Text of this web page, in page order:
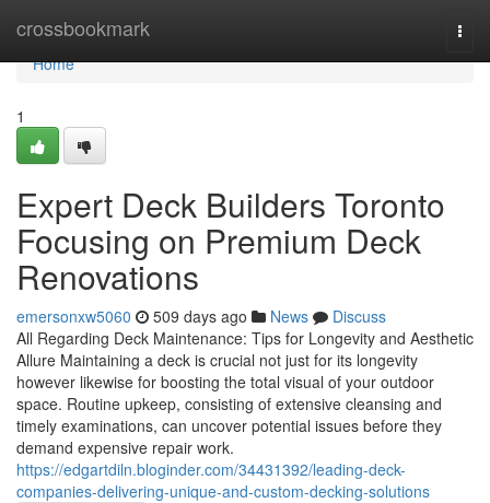
crossbookmark
Home
Home
1
Expert Deck Builders Toronto
Focusing on Premium Deck
Renovations
emersonxw5060 509 days ago News
Discuss
All Regarding Deck Maintenance: Tips for Longevity and Aesthetic
Allure Maintaining a deck is crucial not just for its longevity
however likewise for boosting the total visual of your outdoor
space. Routine upkeep, consisting of extensive cleansing and
timely examinations, can uncover potential issues before they
demand expensive repair work.
https://edgartdiln.bloginder.com/34431392/leading-deck-
companies-delivering-unique-and-custom-decking-solutions